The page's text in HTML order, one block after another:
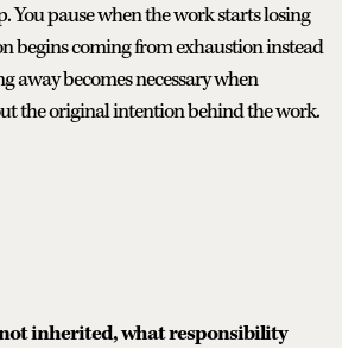
You pause when the work starts losing
begins coming from exhaustion instead
away becomes necessary when
the original intention behind the work.
inherited, what responsibility